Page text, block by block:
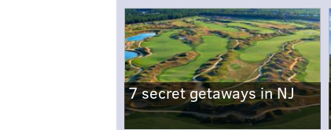
7 secret getaways in NJ